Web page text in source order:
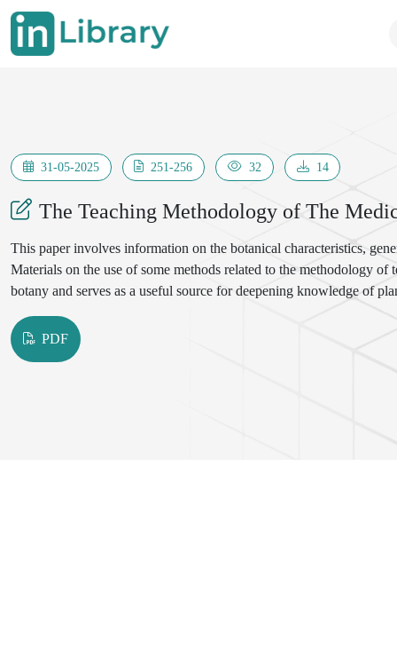
31-05-2025 251-256 32 14
The Teaching Methodology of The
This paper involves information on the botanical characteristics,
Materials on the use of some methods related to the methodology
botany and serves as a useful source for deepening knowledge of
PDF